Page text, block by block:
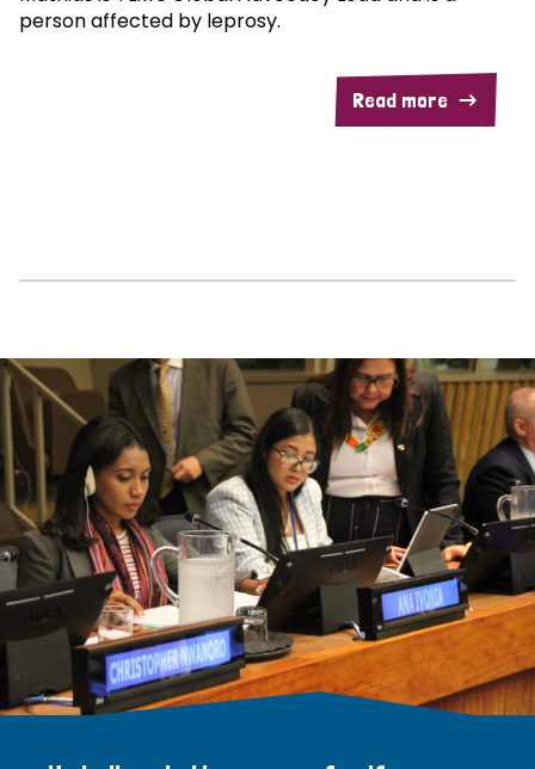
person affected by leprosy.
Read more